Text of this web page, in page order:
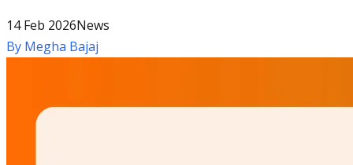
14 Feb 2026News
By Megha Bajaj